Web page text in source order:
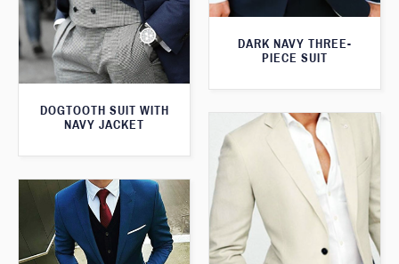
DARK NAVY THREE-
PIECE SUIT
DOGTOOTH SUIT WITH
NAVY JACKET